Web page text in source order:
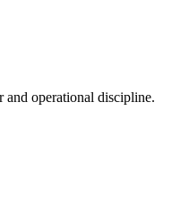
and operational discipline.